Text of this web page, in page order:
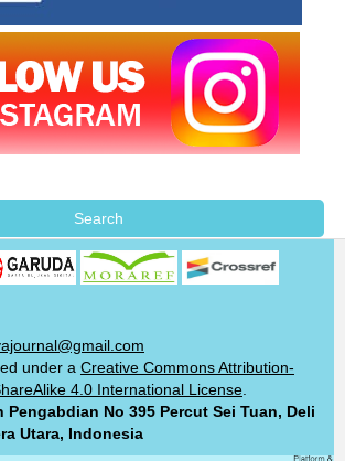
Search
under a Creative Commons Attribution-
4.0 International License.
Pengabdian No 395 Percut Sei Tuan, Deli
Utara, Indonesia